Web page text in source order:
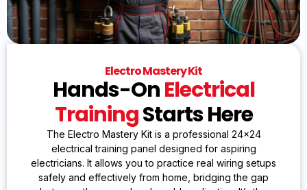
Electro Mastery Kit
Hands-OnElectrical
TrainingStarts Here
The Electro Mastery Kit is a professional 24×24
electrical training panel designed for aspiring
electricians. It allows you to practice real wiring setups
safely and effectively from home, bridging the gap